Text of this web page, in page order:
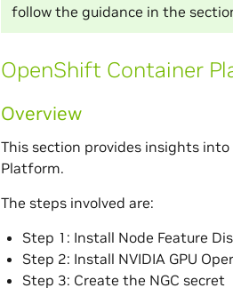
follow the guidance in the
OpenShift Container
Overview
This section provides insights
Platform.
The steps involved are:
Step 1: Install Node Feature
Step 2: Install NVIDIA GPU
Step 3: Create the NGC secret